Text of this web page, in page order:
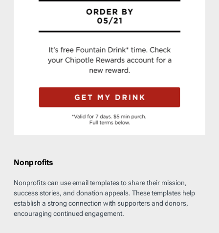
Nonprofits
Nonprofits can use email templates to share their mission,
success stories, and donation appeals. These templates help
establish a strong connection with supporters and donors,
encouraging continued engagement.